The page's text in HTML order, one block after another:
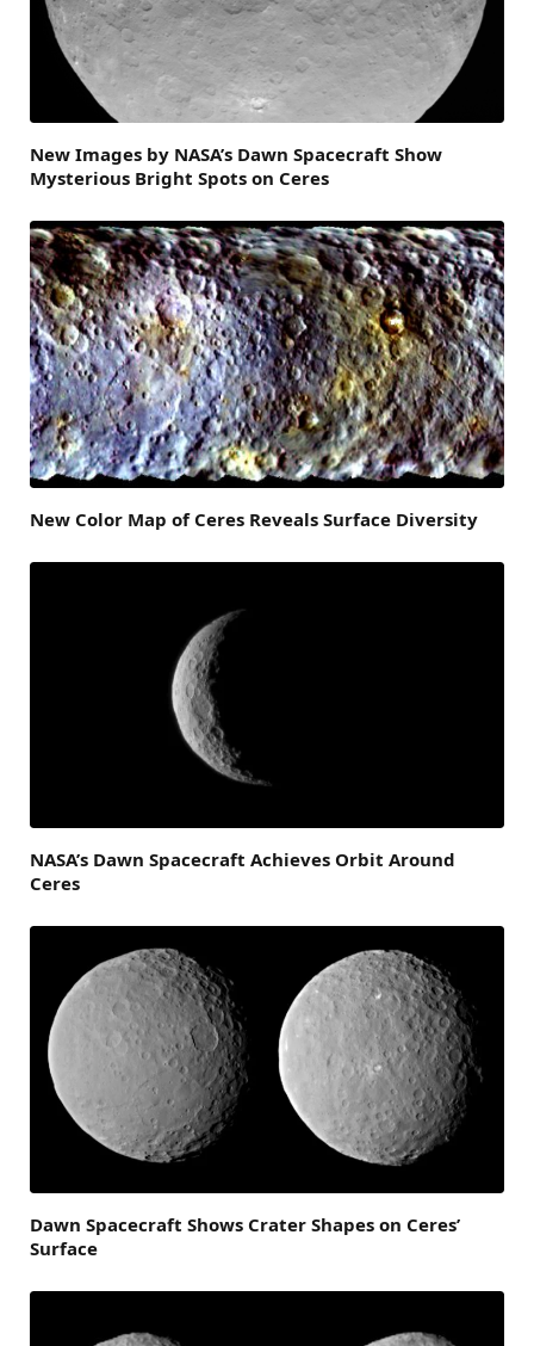
New Images by NASA’s Dawn Spacecraft Show
Mysterious Bright Spots on Ceres
New Color Map of Ceres Reveals Surface Diversity
NASA’s Dawn Spacecraft Achieves Orbit Around
Ceres
Dawn Spacecraft Shows Crater Shapes on Ceres’
Surface